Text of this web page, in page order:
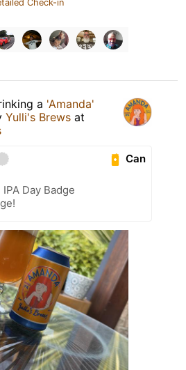
Check-in
a 'Amanda'
Yulli's Brews at
Can
Day Badge